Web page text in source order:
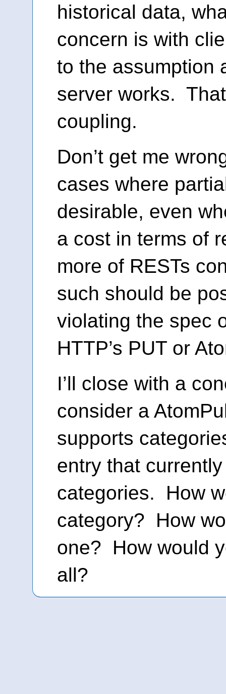
historical data,
concern is with
to the assumption
server works.
coupling.
Don’t get me
cases where
desirable, even
a cost in terms of
more of RESTs
such should be
violating the spec
HTTP’s PUT or
I’ll close with a
consider a
supports
entry that
categories. How
category? How
one? How would
all?